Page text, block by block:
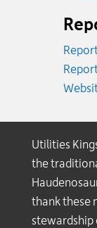
Utilities
the
thank these
stewardship